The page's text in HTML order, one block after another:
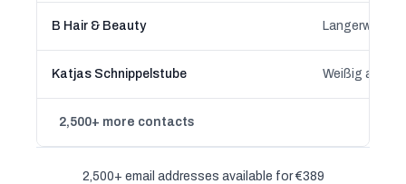
B Hair & Beauty Langerwehe,
Katjas Schnippelstube
2,500+ more contacts
2,500+ email addresses available for €389